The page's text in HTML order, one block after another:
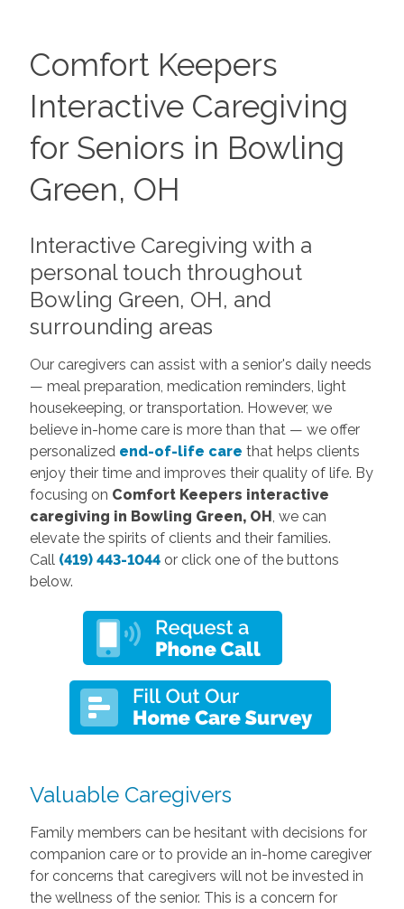
Comfort Keepers
Interactive Caregiving
for Seniors in Bowling
Green, OH
Interactive Caregiving with a
personal touch throughout
Bowling Green, OH, and
surrounding areas
Our caregivers can assist with a senior's daily needs
— meal preparation, medication reminders, light
housekeeping, or transportation. However, we
believe in-home care is more than that — we offer
personalized end-of-life care that helps clients
enjoy their time and improves their quality of life. By
focusing on Comfort Keepers interactive
caregiving in Bowling Green, OH , we can
elevate the spirits of clients and their families.
Call (419) 443-1044or click one of the buttons
below.
Valuable Caregivers
Family members can be hesitant with decisions for
companion care or to provide an in-home caregiver
for concerns that caregivers will not be invested in
the wellness of the senior. This is a concern for